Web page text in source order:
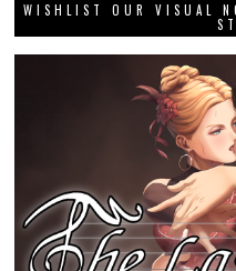
WISHLIST OUR VISUAL